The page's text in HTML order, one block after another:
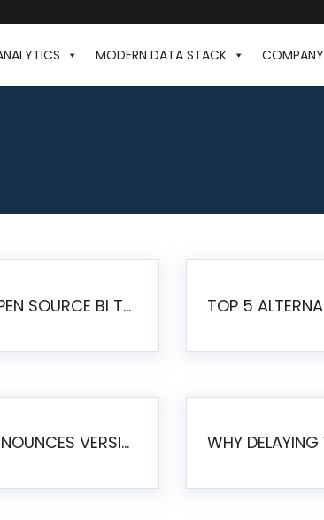
MODERN DATA STACK COMPANY
BEST GITHUB-HOSTED OPEN SOURCE BI TOOLS IN 2026: A COMPLETE FEATURE-BY-FEATURE COMPARISON
HELICAL IT SOLUTIONS ANNOUNCES VERSION 6.1 OF OPEN SOURCE BI HELICAL INSIGHT – MAJOR ENHANCEMENTS ADVANCING TOWARD A UNIFIED BI PLATFORM